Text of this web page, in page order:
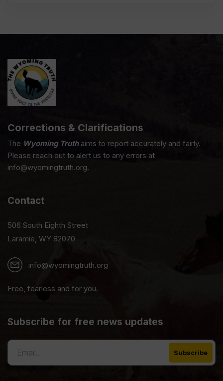
Corrections & Clarifications
The Wyoming Truthaims to report accurately and fairly.
Please reach out to alert us to any errors at
info@wyomingtruth.org.
Contact
506 South Eighth Street
Laramie, WY 82070
info@wyomingtruth.org
Free, fearless and for you.
Subscribe for free news updates